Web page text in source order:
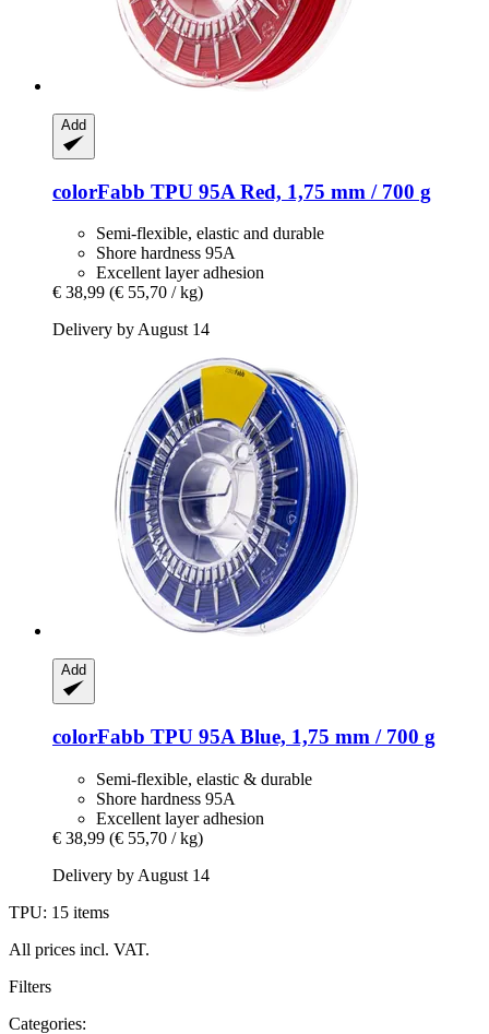
Add
colorFabb TPU 95A Red, 1,75 mm / 700 g
Semi-flexible, elastic and durable
Shore hardness 95A
Excellent layer adhesion
€ 38,99 (€ 55,70 / kg)
Delivery by August 14
Add
colorFabb TPU 95A Blue, 1,75 mm / 700 g
Semi-flexible, elastic & durable
Shore hardness 95A
Excellent layer adhesion
€ 38,99 (€ 55,70 / kg)
Delivery by August 14
TPU: 15 items
All prices incl. VAT.
Filters
Categories: